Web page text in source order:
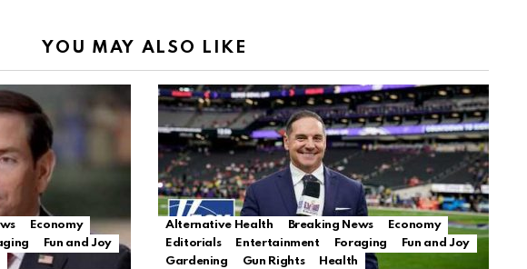
YOU MAY ALSO LIKE
Economy
Fun and Joy
Alternative Health Breaking News
Economy
Editorials
Entertainment Foraging
Fun and Joy
Gardening
Gun Rights Health